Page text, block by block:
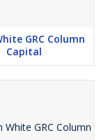
GRC Column
Capital